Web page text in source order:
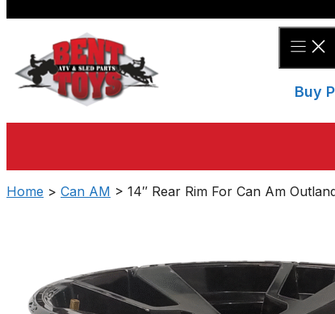
Buy
Home > Can AM > 14″ Rear Rim For Can Am